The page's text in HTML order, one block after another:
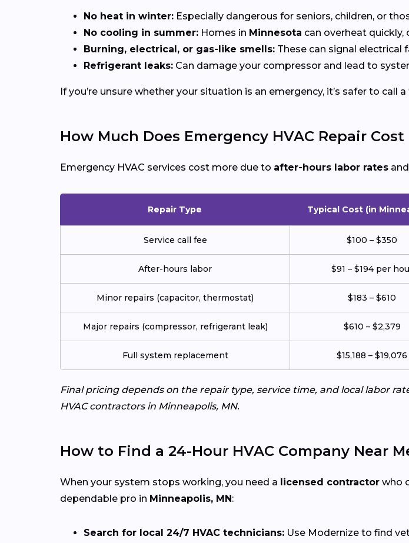
No heat in winter: Especially dangerous for seniors, children, or
No cooling in summer: Homes in Minnesota can overheat
Burning, electrical, or gas-like smells: These can signal electrical
Refrigerant leaks: Can damage your compressor and lead to
If you’re unsure whether your situation is an emergency, it’s safer to call
How Much Does Emergency HVAC Repair
Emergency HVAC services cost more due to after-hours labor rates and
Repair Type Typical Cost (in
Service call fee $100 – $350
After-hours labor $91 – $194 per
Minor repairs (capacitor, thermostat) $183 – $610
Major repairs (compressor, refrigerant leak) $610 – $2,379
Full system replacement $15,188 – $19,076
Final pricing depends on the repair type, service time, and local labor
HVAC contractors in Minneapolis, MN.
How to Find a 24-Hour HVAC Company Near
When your system stops working, you need a licensed contractor who
dependable pro in Minneapolis, MN:
Search for local 24/7 HVAC technicians: Use Modernize to find